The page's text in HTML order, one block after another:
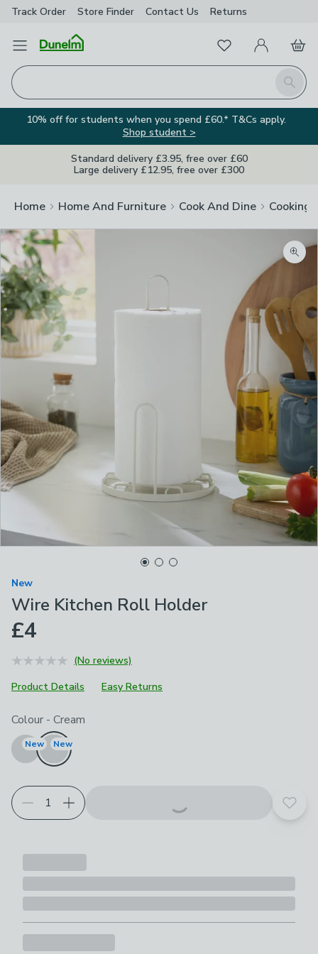
Track Order Store Finder Contact Us Returns
Open Menu
Search
FavouritesMy Account
Basket
10% off for students when you spend £60.* T&Cs apply.
Shop student >
Standard delivery £3.95, free over £60
Large delivery £12.95, free over £300
Home Home And Furniture Cook And Dine Cooking
New
Wire Kitchen Roll Holder
£4
(No reviews)
Product Details
Easy Returns
Choose your product options
Colour - Cream
New New
Add